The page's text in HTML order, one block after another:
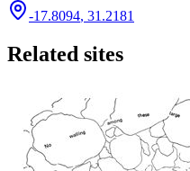
-17.8094, 31.2181
Related sites